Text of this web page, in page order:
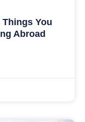
You
Abroad